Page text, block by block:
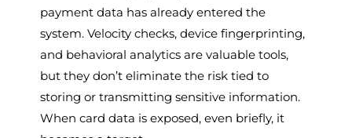
payment data has already entered the
system. Velocity checks, device fingerprinting,
and behavioral analytics are valuable tools,
but they don’t eliminate the risk tied to
storing or transmitting sensitive information.
When card data is exposed, even briefly, it